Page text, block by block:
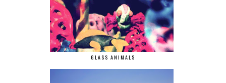
GLASS ANIMALS